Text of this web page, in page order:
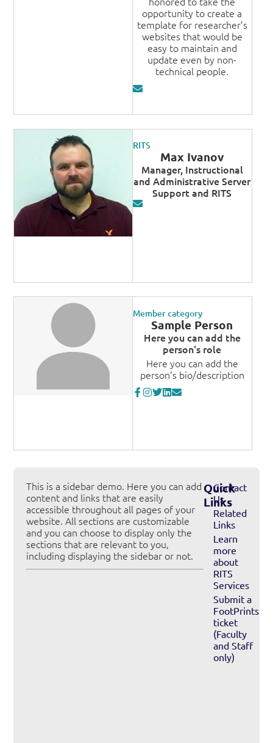
opportunity to create a
template for researcher’s
websites that would be
easy to maintain and
update even by non-
technical people.
RITS
Max Ivanov
Manager, Instructional
and Administrative Server
Support and RITS
Member category
Sample Person
Here you can add the
person's role
Here you can add the
person’s bio/description
This is a sidebar demo. Here you can add
content and links that are easily
accessible throughout all pages of your
website. All sections are customizable
and you can choose to display only the
sections that are relevant to you,
including displaying the sidebar or not.
Quick
Links
Contact
Us
Related
Links
Learn
more
about
RITS
Services
Submit a
FootPrints
ticket
(Faculty
and Staff
only)